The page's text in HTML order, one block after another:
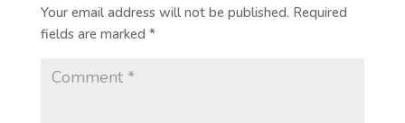
Your email address will not be published. Required
fields are marked *